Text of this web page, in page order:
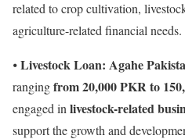
related to crop cultivation,
agriculture-related financial needs.
⦁Livestock Loan: Agahe
rangingfrom 20,000 PKR to
engaged in livestock-related
support the growth and